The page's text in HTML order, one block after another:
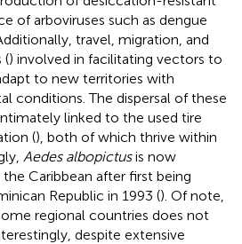
of arboviruses such as dengue
travel, migration, and
() involved in facilitating vectors to
to new territories with
conditions. The dispersal of these
linked to the used tire
(), both of which thrive within
Aedes albopictusis now
Caribbean after first being
Republic in 1993 (). Of note,
regional countries does not
despite extensive